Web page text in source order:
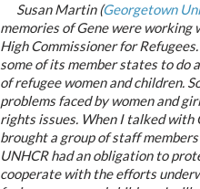
Susan Martin (Georgetown
memories of Gene were working
High Commissioner for
some of its member states to
of refugee women and children.
problems faced by women and
rights issues. When I talked with
brought a group of staff
UNHCR had an obligation to
cooperate with the efforts